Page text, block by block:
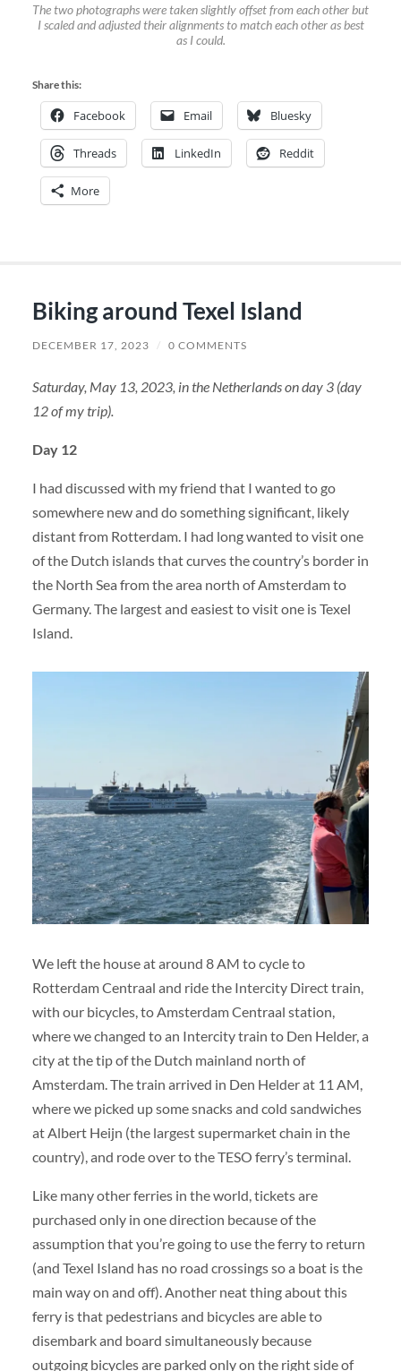
The two photographs were taken slightly offset from each other but
I scaled and adjusted their alignments to match each other as best
as I could.
Share this:
Facebook Email Bluesky
Threads LinkedIn Reddit
More
Biking around Texel Island
DECEMBER 17, 2023 / 0 COMMENTS
Saturday, May 13, 2023, in the Netherlands on day 3 (day
12 of my trip).
Day 12
I had discussed with my friend that I wanted to go
somewhere new and do something significant, likely
distant from Rotterdam. I had long wanted to visit one
of the Dutch islands that curves the country’s border in
the North Sea from the area north of Amsterdam to
Germany. The largest and easiest to visit one is Texel
Island.
We left the house at around 8 AM to cycle to
Rotterdam Centraal and ride the Intercity Direct train,
with our bicycles, to Amsterdam Centraal station,
where we changed to an Intercity train to Den Helder, a
city at the tip of the Dutch mainland north of
Amsterdam. The train arrived in Den Helder at 11 AM,
where we picked up some snacks and cold sandwiches
at Albert Heijn (the largest supermarket chain in the
country), and rode over to the TESO ferry’s terminal.
Like many other ferries in the world, tickets are
purchased only in one direction because of the
assumption that you’re going to use the ferry to return
(and Texel Island has no road crossings so a boat is the
main way on and off). Another neat thing about this
ferry is that pedestrians and bicycles are able to
disembark and board simultaneously because
outgoing bicycles are parked only on the right side of